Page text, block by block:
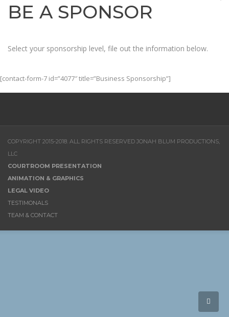
BE A SPONSOR
Select your sponsorship level, file out the information below.
[contact-form-7 id=”4077″ title=”Business Sponsorship”]
COPYRIGHT 2015-2018. ALL RIGHTS RESERVED JONAH BLUM PRODUCTIONS,
LLC
COURTROOM PRESENTATION
ANIMATION & GRAPHICS
LEGAL VIDEO
TESTIMONALS
TEAM & CONTACT